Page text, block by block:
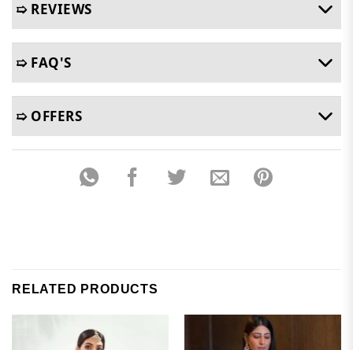
➯ REVIEWS
➯ FAQ'S
➯ OFFERS
RELATED PRODUCTS